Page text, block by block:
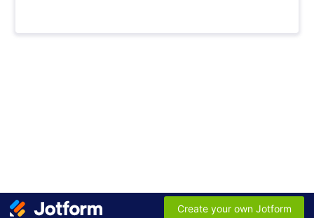
Create your own Jotform